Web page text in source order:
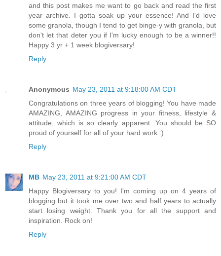
and this post makes me want to go back and read the first
year archive. I gotta soak up your essence! And I'd love
some granola, though I tend to get binge-y with granola, but
don't let that deter you if I'm lucky enough to be a winner!!
Happy 3 yr + 1 week blogiversary!
Reply
Anonymous May 23, 2011 at 9:18:00 AM CDT
Congratulations on three years of blogging! You have made
AMAZING, AMAZING progress in your fitness, lifestyle &
attitude, which is so clearly apparent. You should be SO
proud of yourself for all of your hard work :)
Reply
MB May 23, 2011 at 9:21:00 AM CDT
Happy Blogiversary to you! I'm coming up on 4 years of
blogging but it took me over two and half years to actually
start losing weight. Thank you for all the support and
inspiration. Rock on!
Reply